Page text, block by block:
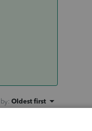
: Oldest first